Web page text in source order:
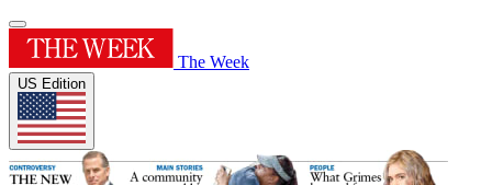
The Week
US Edition